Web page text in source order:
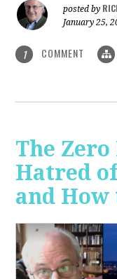
posted by
January 25,
1 COMMENT
The
Hatred
and